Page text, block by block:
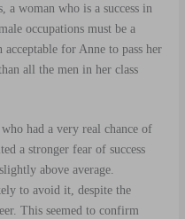
a woman who is a success in
occupations must be a
for Anne to pass her
all the men in her class
had a very real chance of
a stronger fear of success
above average.
to avoid it, despite the
This seemed to confirm